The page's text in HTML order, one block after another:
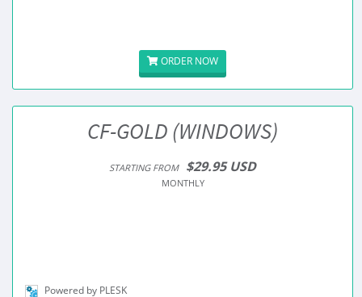
ORDER NOW
CF-GOLD (WINDOWS)
STARTING FROM $29.95 USD
MONTHLY
Powered by PLESK